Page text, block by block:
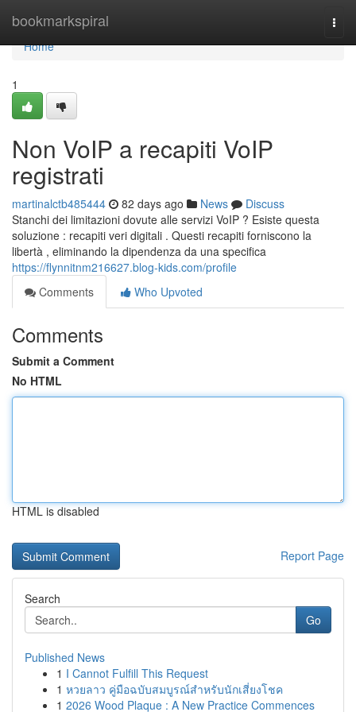
bookmarkspiral
Home
Home
1
Non VoIP a recapiti VoIP
registrati
martinalctb485444 82 days ago News
Discuss
Stanchi dei limitazioni dovute alle servizi VoIP ? Esiste questa
soluzione : recapiti veri digitali . Questi recapiti forniscono la
libertà , eliminando la dipendenza da una specifica
https://flynnitnm216627.blog-kids.com/profile
Comments
Who Upvoted
Comments
Submit a Comment
No HTML
HTML is disabled
Report Page
Search
Go
Published News
1 I Cannot Fulfill This Request
1 หวยลาว คู่มือฉบับสมบูรณ์สำหรับนักเสี่ยงโชค
1 2026 Wood Plaque : A New Practice Commences